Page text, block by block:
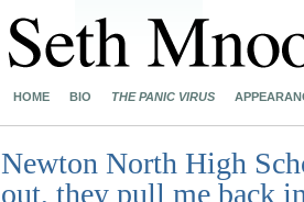
HOME BIO THE PANIC VIRUS
Newton North High
out, they pull me back